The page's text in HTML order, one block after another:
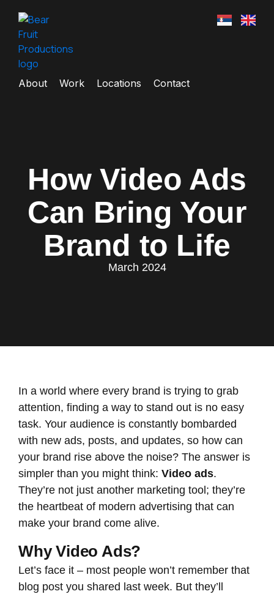
About Work Locations Contact
How Video Ads
Can Bring Your
Brand to Life
March 2024
In a world where every brand is trying to grab
attention, finding a way to stand out is no easy
task. Your audience is constantly bombarded
with new ads, posts, and updates, so how can
your brand rise above the noise? The answer is
simpler than you might think: Video ads.
They’re not just another marketing tool; they’re
the heartbeat of modern advertising that can
make your brand come alive.
Why Video Ads?
Let’s face it – most people won’t remember that
blog post you shared last week. But they’ll